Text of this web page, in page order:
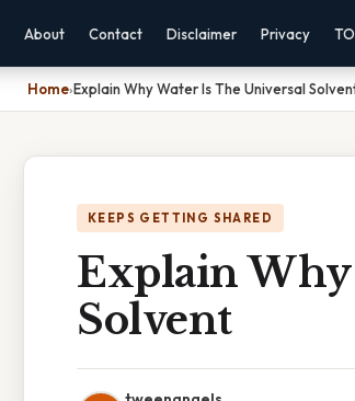
About Contact Disclaimer Privacy
Home›Explain Why Water Is The Universal
KEEPS GETTING SHARED
Explain Why
Solvent